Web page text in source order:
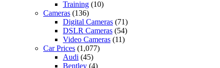
Training (10)
Cameras (136)
Digital Cameras (71)
DSLR Cameras (54)
Video Cameras (11)
Car Prices (1,077)
Audi (45)
Bentley (4)